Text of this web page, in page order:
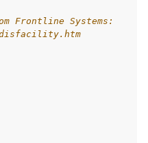
Frontline Systems: